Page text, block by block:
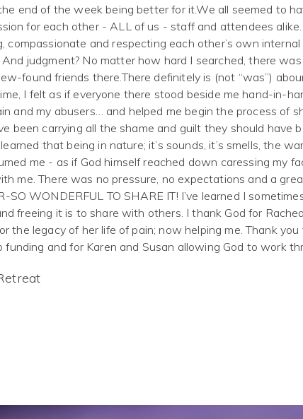
end of the week being better for it.We all seemed to
for each other - ALL of us - staff and attendees
compassionate and respecting each other’s own
judgment? No matter how hard I searched, there
found friends there.There definitely is (not “was”)
I felt as if everyone there stood beside me hand-in-
and my abusers… and helped me begin the process of
been carrying all the shame and guilt they should have
that being in nature; it’s sounds, it’s smells, the
me - as if God himself reached down caressing my
me. There was no pressure, no expectations and a
SO WONDERFUL TO SHARE IT! I’ve learned I
freeing it is to share with others. I thank God for
the legacy of her life of pain; now helping me. Thank
funding and for Karen and Susan allowing God to work